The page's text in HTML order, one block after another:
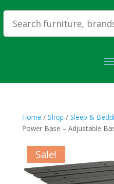
Home / Shop / Sleep &
Power Base – Adjustable
Sale!